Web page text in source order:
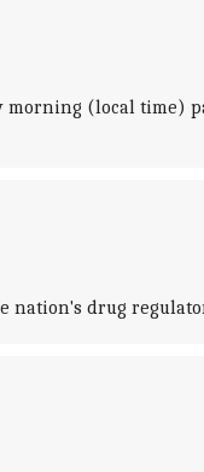
morning (local time)
nation's drug